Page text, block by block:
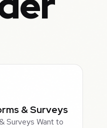
& Surveys
Surveys Want to